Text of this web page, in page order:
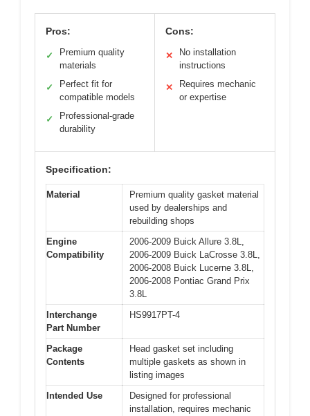
Pros:
✓
Premium quality
materials
✓
Perfect fit for
compatible models
✓
Professional-grade
durability
Cons:
✕
No installation
instructions
✕
Requires mechanic
or expertise
Specification:
Material
Premium quality gasket material
used by dealerships and
rebuilding shops
Engine
Compatibility
2006-2009 Buick Allure 3.8L,
2006-2009 Buick LaCrosse 3.8L,
2006-2008 Buick Lucerne 3.8L,
2006-2008 Pontiac Grand Prix
3.8L
Interchange
Part Number
HS9917PT-4
Package
Contents
Head gasket set including
multiple gaskets as shown in
listing images
Intended Use
Designed for professional
installation, requires mechanic